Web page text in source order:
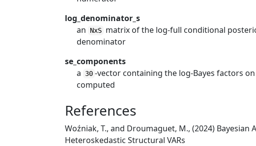
log_denominator_s
an
NxS matrix of the log-full conditional
denominator
se_components
a
30 -vector containing the log-Bayes factors
computed
References
Woźniak, T., and Droumaguet, M., (2024)
Heteroskedastic Structural VARs